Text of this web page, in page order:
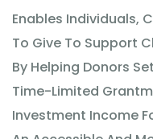
Enables Individuals,
To Give To Support
By Helping Donors
Time-Limited
Investment Income